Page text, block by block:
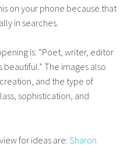
on your phone because that
in searches.
is: “Poet, writer, editor
The images also
and the type of
sophistication, and
for ideas are:Sharon